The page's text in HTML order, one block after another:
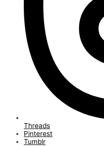
Threads
Pinterest
Tumblr